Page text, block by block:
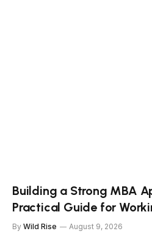
Building a Strong MBA
Practical Guide for
By Wild Rise August 9, 2026